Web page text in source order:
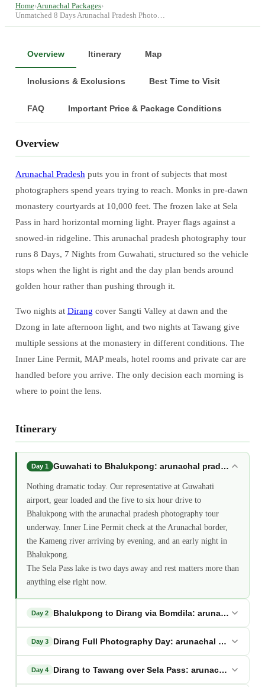
Home›Arunachal Packages›
Unmatched 8 Days Arunachal Pradesh Photo…
Overview Itinerary Map
Inclusions & Exclusions Best Time to Visit
FAQ Important Price & Package Conditions
Overview
Arunachal Pradesh puts you in front of subjects that most
photographers spend years trying to reach. Monks in pre-dawn
monastery courtyards at 10,000 feet. The frozen lake at Sela
Pass in hard horizontal morning light. Prayer flags against a
snowed-in ridgeline. This arunachal pradesh photography tour
runs 8 Days, 7 Nights from Guwahati, structured so the vehicle
stops when the light is right and the day plan bends around
golden hour rather than pushing through it.
Two nights at Dirang cover Sangti Valley at dawn and the
Dzong in late afternoon light, and two nights at Tawang give
multiple sessions at the monastery in different conditions. The
Inner Line Permit, MAP meals, hotel rooms and private car are
handled before you arrive. The only decision each morning is
where to point the lens.
Itinerary
Day 1 Guwahati to Bhalukpong: arunachal pradesh
Nothing dramatic today. Our representative at Guwahati
airport, gear loaded and the five to six hour drive to
Bhalukpong with the arunachal pradesh photography tour
underway. Inner Line Permit check at the Arunachal border,
the Kameng river arriving by evening, and an early night in
Bhalukpong.
The Sela Pass lake is two days away and rest matters more than
anything else right now.
Day 2 Bhalukpong to Dirang via Bomdila: arunachal
Day 3 Dirang Full Photography Day: arunachal pradesh
Day 4 Dirang to Tawang over Sela Pass: arunachal